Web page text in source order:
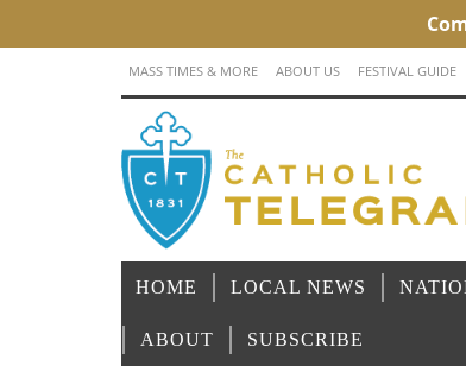
MASS TIMES & MORE ABOUT US FESTIVAL GUIDE
HOME LOCAL NEWS
ABOUT SUBSCRIBE